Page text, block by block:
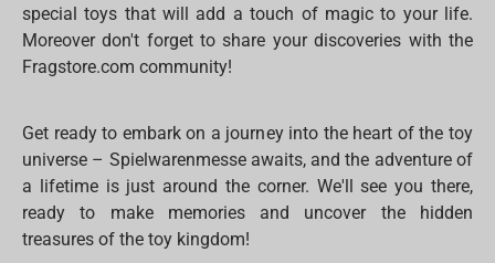
special toys that will add a touch of magic to your life.
Moreover don't forget to share your discoveries with the
Fragstore.com community!
Get ready to embark on a journey into the heart of the toy
universe – Spielwarenmesse awaits, and the adventure of
a lifetime is just around the corner. We'll see you there,
ready to make memories and uncover the hidden
treasures of the toy kingdom!